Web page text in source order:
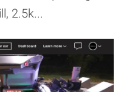
2.5k...